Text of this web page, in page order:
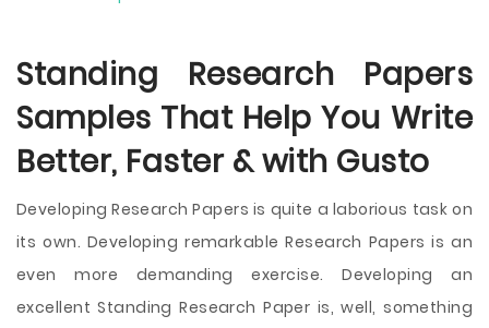
Standing Research Papers
Samples That Help You Write
Better, Faster & with Gusto
Developing Research Papers is quite a laborious task on
its own. Developing remarkable Research Papers is an
even more demanding exercise. Developing an
excellent Standing Research Paper is, well, something